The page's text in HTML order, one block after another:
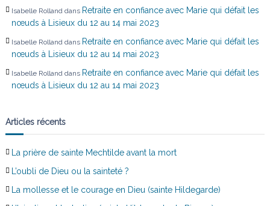
c
l
e
Isabelle Rollanddans Retraite en confiance avec Marie qui défait les
nœuds à Lisieux du 12 au 14 mai 2023
Isabelle Rollanddans Retraite en confiance avec Marie qui défait les
nœuds à Lisieux du 12 au 14 mai 2023
Isabelle Rollanddans Retraite en confiance avec Marie qui défait les
nœuds à Lisieux du 12 au 14 mai 2023
Articles récents
La prière de sainte Mechtilde avant la mort
L’oubli de Dieu ou la sainteté ?
La mollesse et le courage en Dieu (sainte Hildegarde)